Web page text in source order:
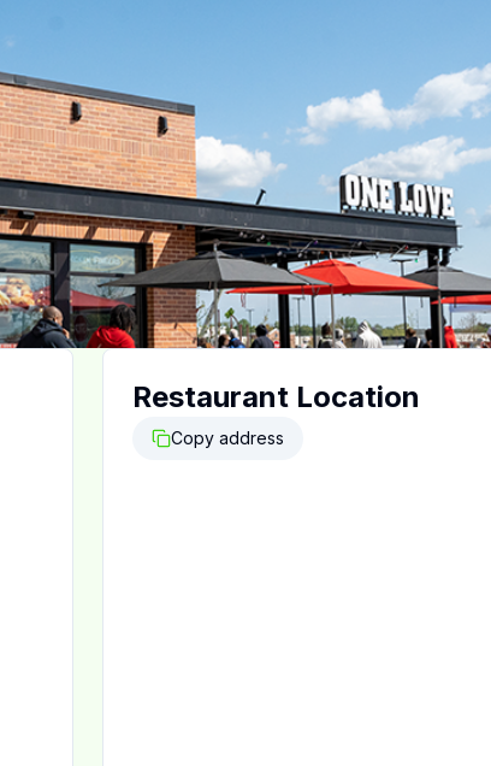
Restaurant Location
Copy address